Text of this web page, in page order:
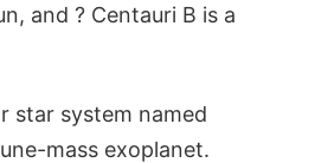
and ? Centauri B is a
star system named
mass exoplanet.